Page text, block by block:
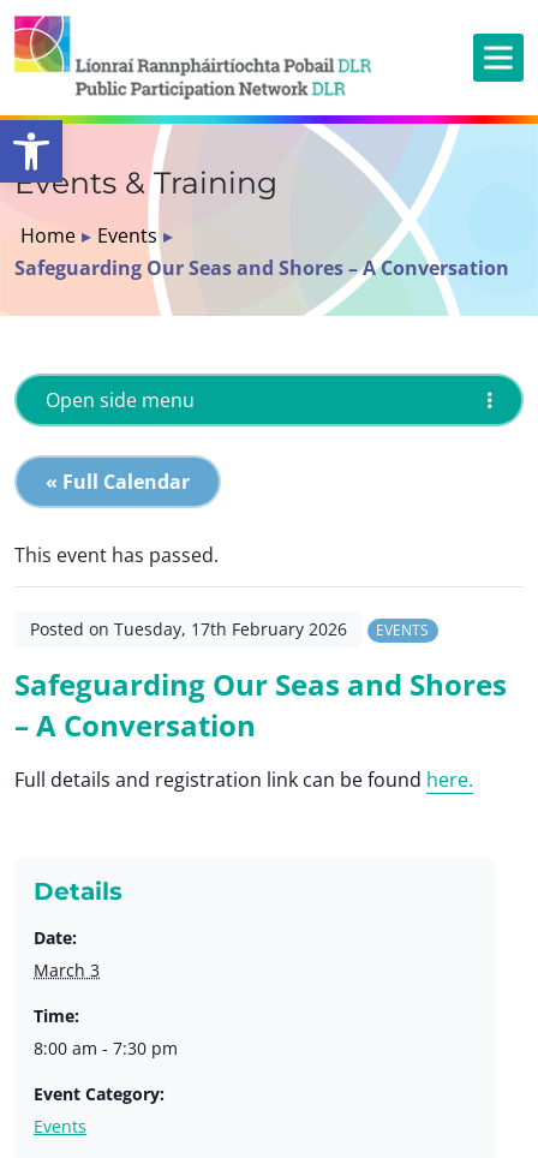
Open toolbar
Events & Training
Home ▸ Events ▸
Safeguarding Our Seas and Shores – A Conversation
« Full Calendar
This event has passed.
Posted on Tuesday, 17th February 2026 EVENTS
Safeguarding Our Seas and Shores
– A Conversation
Full details and registration link can be found here.
Details
Date:
March 3
Time:
8:00 am - 7:30 pm
Event Category:
Events
Open side menu